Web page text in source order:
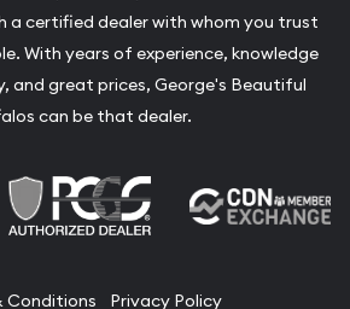
a certified dealer with whom you trust
With years of experience, knowledge
and great prices, George's Beautiful
can be that dealer.
Conditions Privacy Policy